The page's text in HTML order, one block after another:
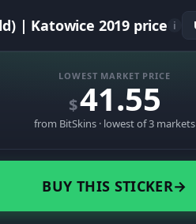
| Katowice 2019 price i
LOWEST MARKET PRICE
$41.55
from BitSkins · lowest of 3 markets
BUY THIS STICKER→